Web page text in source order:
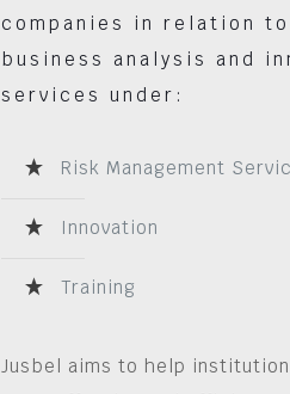
companies in relation
business analysis and
services under:
Risk Management
Innovation
Training
Jusbel aims to help